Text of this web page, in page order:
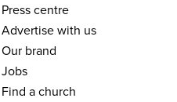
Press centre
Advertise with us
Our brand
Jobs
Find a church